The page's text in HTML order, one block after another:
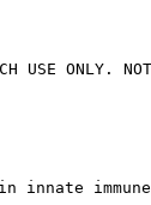
USE ONLY.
innate